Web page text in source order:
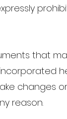
that
changes
reason.